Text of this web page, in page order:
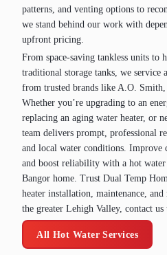
patterns, and venting options to
we stand behind our work with
upfront pricing.
From space‑saving tankless units to
traditional storage tanks, we service
from trusted brands like A.O. Smith,
Whether you’re upgrading to an
replacing an aging water heater, or
team delivers prompt, professional
and local water conditions. Improve
and boost reliability with a hot
Bangor home. Trust Dual Temp
heater installation, maintenance,
the greater Lehigh Valley, contact us
All Hot Water Services